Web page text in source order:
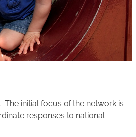
The initial focus of the network is
responses to national